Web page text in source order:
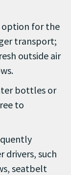
option for the
transport;
outside air
bottles or
to
drivers, such
seatbelt